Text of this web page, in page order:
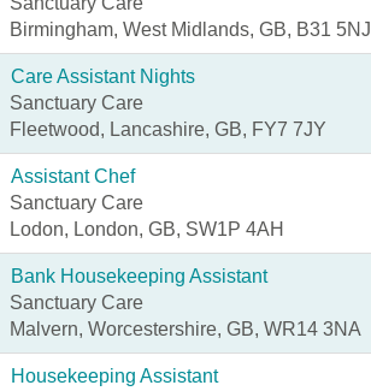
Birmingham, West Midlands, GB, B31 5NJ
Care Assistant Nights
Sanctuary Care
Fleetwood, Lancashire, GB, FY7 7JY
Assistant Chef
Sanctuary Care
Lodon, London, GB, SW1P 4AH
Bank Housekeeping Assistant
Sanctuary Care
Malvern, Worcestershire, GB, WR14 3NA
Housekeeping Assistant